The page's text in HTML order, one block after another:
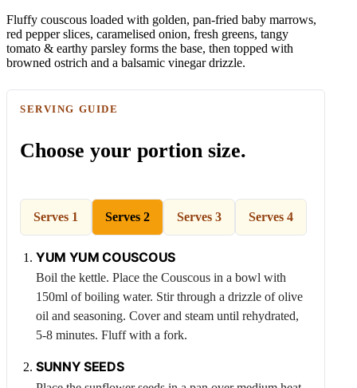
Fluffy couscous loaded with golden, pan-fried baby marrows,
red pepper slices, caramelised onion, fresh greens, tangy
tomato & earthy parsley forms the base, then topped with
browned ostrich and a balsamic vinegar drizzle.
SERVING GUIDE
Choose your portion size.
Serves 1 Serves 2
YUM YUMCOUSCOUS
Boil the kettle. Place the Couscous in a bowl with
150ml of boiling water. Stir through a drizzle of olive
oil and seasoning. Cover and steam until rehydrated,
5-8 minutes. Fluff with a fork.
SUNNY SEEDS
Serves 3 Serves 4